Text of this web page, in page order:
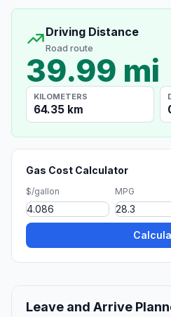
Driving Distance
Road route
39.99 mi
KILOMETERS
64.35 km
Gas Cost Calculator
$/gallon MPG
Leave and Arrive